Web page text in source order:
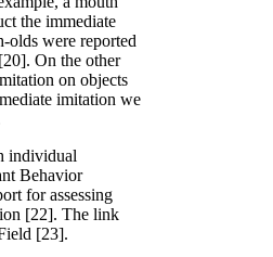
the immediate
olds were reported
On the other
on objects
imitation we
individual
Behavior
for assessing
[22]. The link
[23].